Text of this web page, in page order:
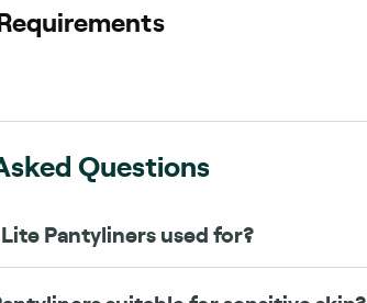
Questions
Pantyliners used for?